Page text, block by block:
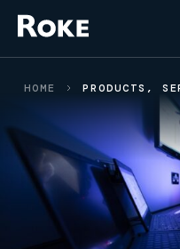
HOME PRODUCTS,